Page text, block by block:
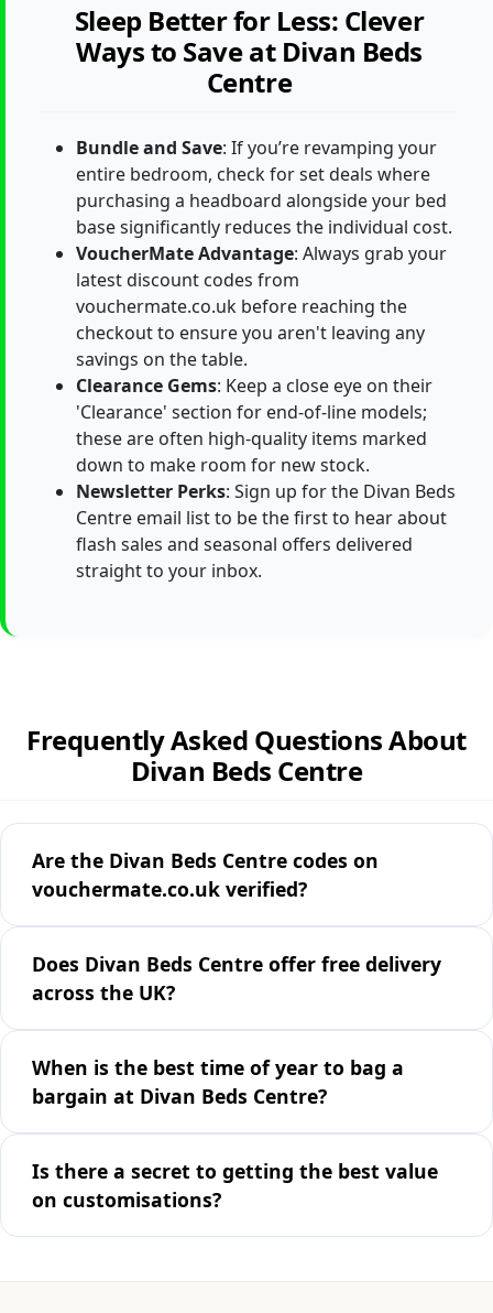
Sleep Better for Less: Clever
Ways to Save at Divan Beds
Centre
Bundle and Save: If you’re revamping your
entire bedroom, check for set deals where
purchasing a headboard alongside your bed
base significantly reduces the individual cost.
VoucherMate Advantage: Always grab your
latest discount codes from
vouchermate.co.uk before reaching the
checkout to ensure you aren't leaving any
savings on the table.
Clearance Gems: Keep a close eye on their
'Clearance' section for end-of-line models;
these are often high-quality items marked
down to make room for new stock.
Newsletter Perks: Sign up for the Divan Beds
Centre email list to be the first to hear about
flash sales and seasonal offers delivered
straight to your inbox.
Frequently Asked Questions About
Divan Beds Centre
Are the Divan Beds Centre codes on
vouchermate.co.uk verified?
Does Divan Beds Centre offer free delivery
across the UK?
When is the best time of year to bag a
bargain at Divan Beds Centre?
Is there a secret to getting the best value
on customisations?